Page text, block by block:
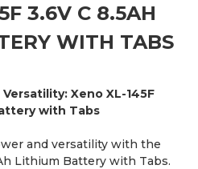
3.6V C 8.5AH
WITH TABS
Xeno XL-145F
with Tabs
and versatility with the
Lithium Battery with Tabs.